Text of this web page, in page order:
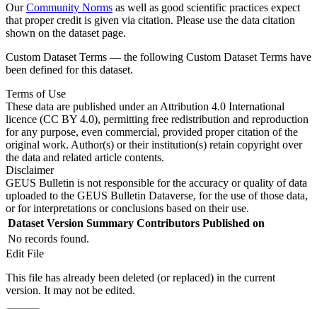
OurCommunity Norms as well as good scientific practices expect
that proper credit is given via citation. Please use the data citation
shown on the dataset page.
Custom Dataset Terms — the following Custom Dataset Terms have
been defined for this dataset.
Terms of Use
These data are published under an Attribution 4.0 International
licence (CC BY 4.0), permitting free redistribution and reproduction
for any purpose, even commercial, provided proper citation of the
original work. Author(s) or their institution(s) retain copyright over
the data and related article contents.
Disclaimer
GEUS Bulletin is not responsible for the accuracy or quality of data
uploaded to the GEUS Bulletin Dataverse, for the use of those data,
or for interpretations or conclusions based on their use.
Dataset Version Summary Contributors Published on
No records found.
Edit File
This file has already been deleted (or replaced) in the current
version. It may not be edited.